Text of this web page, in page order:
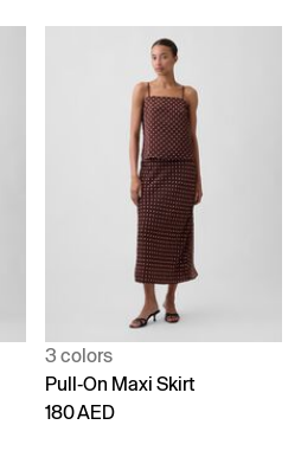
3 colors
Pull-On Maxi Skirt
180 AED